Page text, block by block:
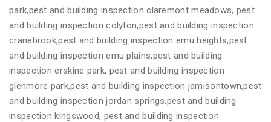
park,pest and building inspection claremont meadows, pest
and building inspection colyton,pest and building inspection
cranebrook,pest and building inspection emu heights,pest
and building inspection emu plains,pest and building
inspection erskine park, pest and building inspection
glenmore park,pest and building inspection jamisontown,pest
and building inspection jordan springs,pest and building
inspection kingswood, pest and building inspection